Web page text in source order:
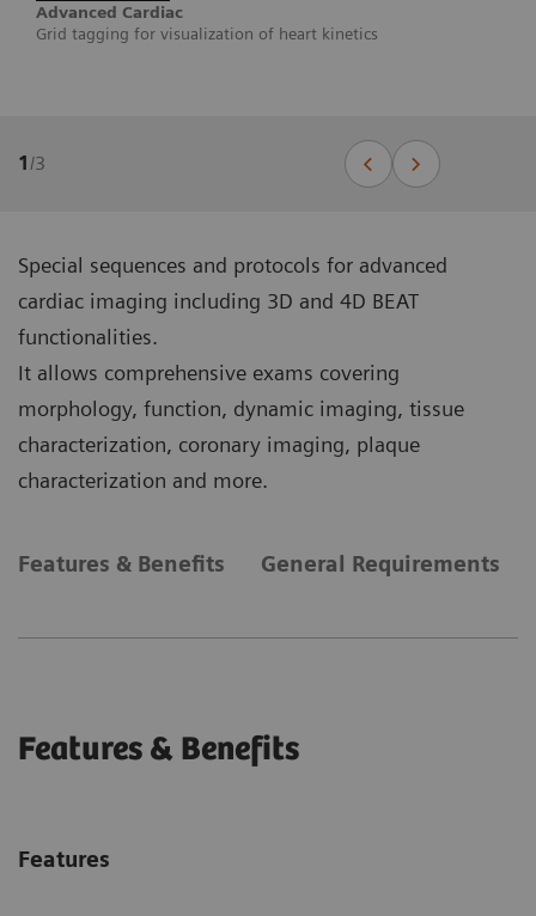
Advanced Cardiac
Grid tagging for visualization of heart kinetics
1/3
Special sequences and protocols for advanced
cardiac imaging including 3D and 4D BEAT
functionalities.
It allows comprehensive exams covering
morphology, function, dynamic imaging, tissue
characterization, coronary imaging, plaque
characterization and more.
Features & Benefits General Requirements
Features & Benefits
Features